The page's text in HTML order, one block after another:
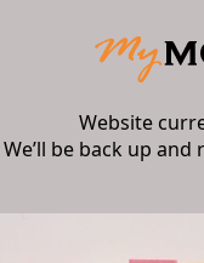
Website
We’ll be back up